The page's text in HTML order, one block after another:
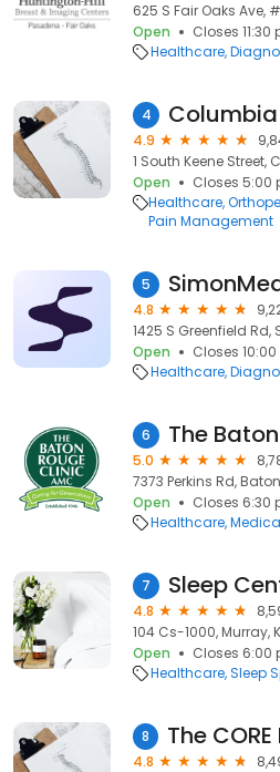
625 S Fair Oaks Ave,
Open
Closes 11:30
Healthcare
4
4.9
1 South Keene Street,
Open
Closes 5:00
Healthcare
Pain Management
5
4.8
1425 S Greenfield Rd,
Open
Closes
Healthcare
6 The
5.0
7373 Perkins Rd,
Open
Closes 6:30
Healthcare
7 Sleep
4.8
104 Cs-1000, Murray,
Open
Closes 6:00
Healthcare Sleep
8
4.8